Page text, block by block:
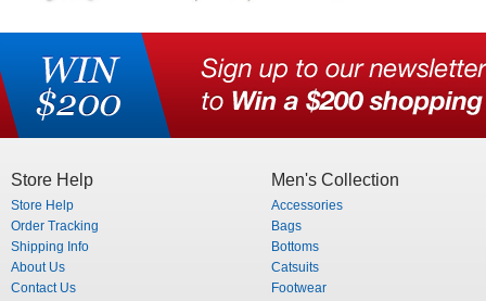
Store Help
Store Help
Order Tracking
Shipping Info
About Us
Contact Us
Men's Collection
Accessories
Bags
Bottoms
Catsuits
Footwear